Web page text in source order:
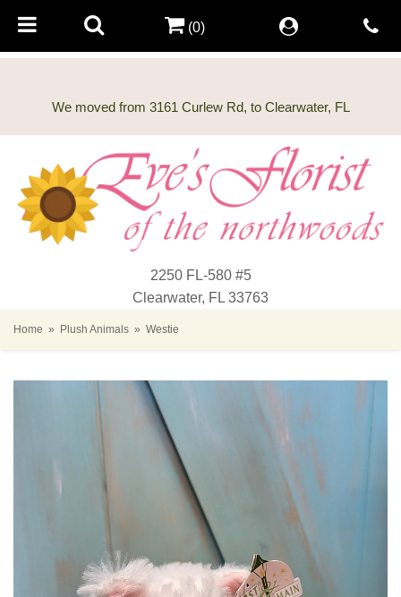
We moved from 3161 Curlew Rd, to Clearwater, FL
2250 FL-580 #5
Clearwater, FL 33763
(0)
Home Plush Animals Westie